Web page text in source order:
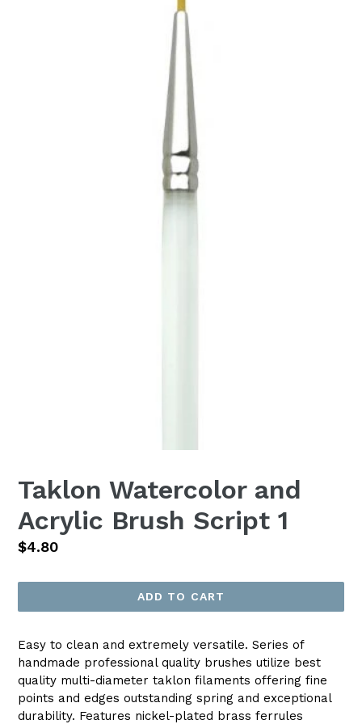
Taklon Watercolor and
Acrylic Brush Script 1
Regular
$4.80
ADD TO CART
Easy to clean and extremely versatile. Series of
handmade professional quality brushes utilize best
quality multi-diameter taklon filaments offering fine
points and edges outstanding spring and exceptional
durability. Features nickel-plated brass ferrules